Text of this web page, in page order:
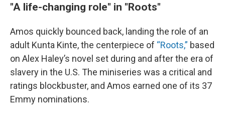
"A life-changing role" in "Roots"
Amos quickly bounced back, landing the role of an
adult Kunta Kinte, the centerpiece of “Roots,” based
on Alex Haley’s novel set during and after the era of
slavery in the U.S. The miniseries was a critical and
ratings blockbuster, and Amos earned one of its 37
Emmy nominations.